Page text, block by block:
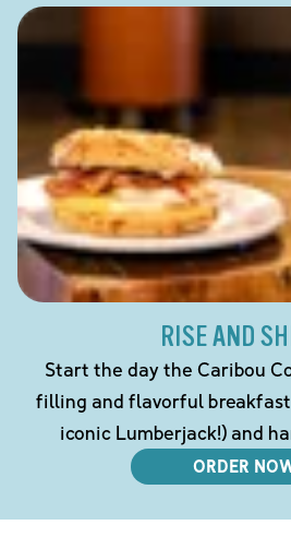
RISE AND
Start the day the Caribou
filling and flavorful
iconic Lumberjack!) and
ORDER